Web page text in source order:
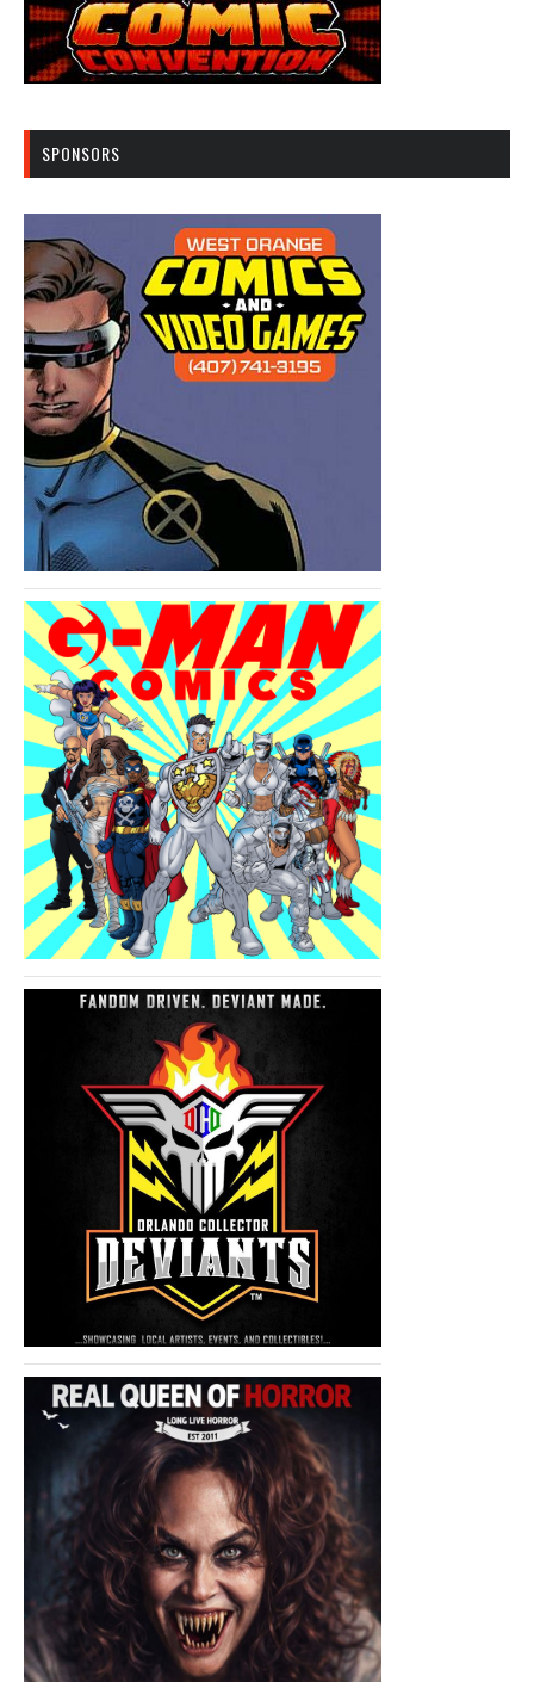
SPONSORS